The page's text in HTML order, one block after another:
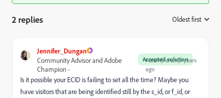
2 replies Oldest first
Jennifer_Dungan
Accepted solution
Community Advisor and Adobe
Champion
Forum|Forum|3 years
ago
Is it possible your ECID is failing to set all the time? Maybe you
have visitors that are being identified still by the s_id, or f_id, or